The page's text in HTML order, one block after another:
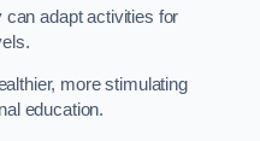
can adapt activities for
more stimulating
education.